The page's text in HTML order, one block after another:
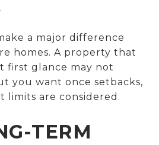
a major difference
homes. A property that
first glance may not
you want once setbacks,
limits are considered.
TERM